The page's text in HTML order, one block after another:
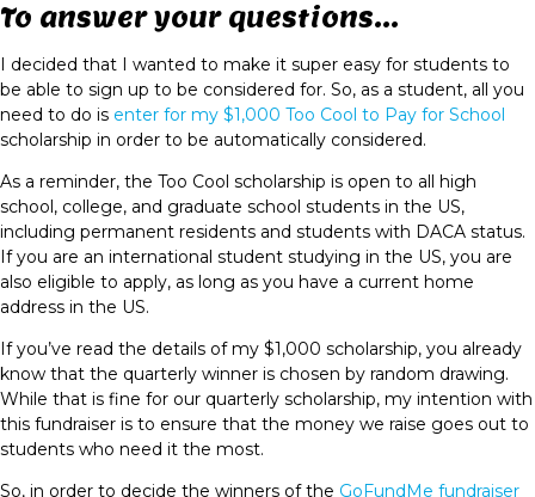
To answer your questions...
I decided that I wanted to make it super easy for students to
be able to sign up to be considered for. So, as a student, all you
need to do is enter for my $1,000 Too Cool to Pay for School
scholarship in order to be automatically considered.
As a reminder, the Too Cool scholarship is open to all high
school, college, and graduate school students in the US,
including permanent residents and students with DACA status.
If you are an international student studying in the US, you are
also eligible to apply, as long as you have a current home
address in the US.
If you’ve read the details of my $1,000 scholarship, you already
know that the quarterly winner is chosen by random drawing.
While that is fine for our quarterly scholarship, my intention with
this fundraiser is to ensure that the money we raise goes out to
students who need it the most.
So, in order to decide the winners of the GoFundMe fundraiser